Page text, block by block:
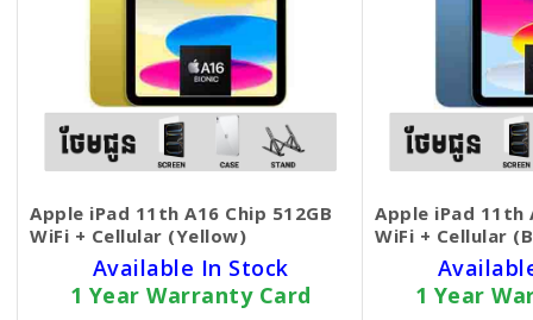
Apple iPad 11th A16 Chip 512GB
WiFi + Cellular (Yellow)
Available In Stock
1 Year Warranty Card
Apple iPad 11th
WiFi + Cellular
1 Year